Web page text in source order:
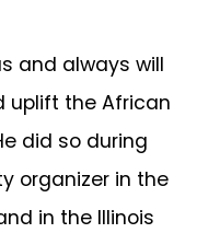
and always will
uplift the African
did so during
organizer in the
in the Illinois